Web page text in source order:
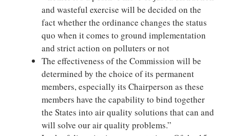
and wasteful exercise will be decided on the
fact whether the ordinance changes the status
quo when it comes to ground implementation
and strict action on polluters or not
The effectiveness of the Commission will be
determined by the choice of its permanent
members, especially its Chairperson as these
members have the capability to bind together
the States into air quality solutions that can and
will solve our air quality problems.”